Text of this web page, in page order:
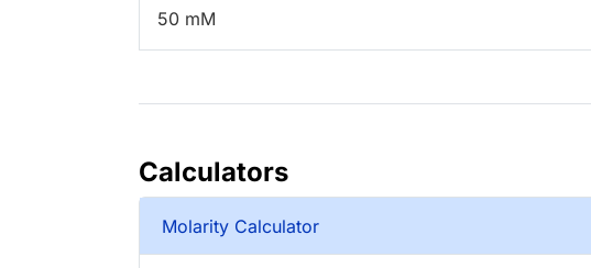
50 mM
Calculators
Molarity Calculator